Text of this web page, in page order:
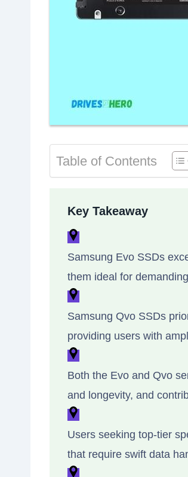
Table of Contents
Key Takeaway
Samsung Evo SSDs
them ideal for
Samsung Qvo SSDs
providing users with
Both the Evo and Qvo
and longevity, and
Users seeking top-tier
that require swift data